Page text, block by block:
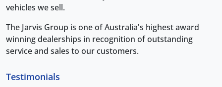
vehicles we sell.
The Jarvis Group is one of Australia's highest award
winning dealerships in recognition of outstanding
service and sales to our customers.
Testimonials